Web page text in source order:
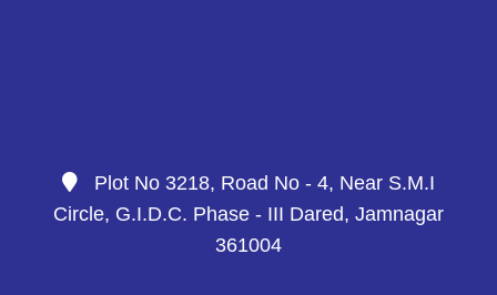
Plot No 3218, Road No - 4, Near S.M.I
Circle, G.I.D.C. Phase - III Dared, Jamnagar
361004